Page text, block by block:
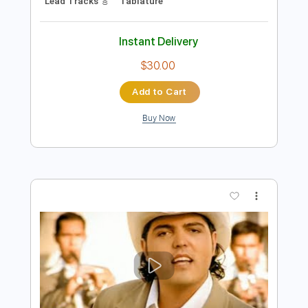
Preview PDF Sample
Oh Darling Los Rosario
Transcribed by:blizzardvekic
Length FULL
Delivery Files Guitar Pro, PDF
Includes Standard Tuning 150 Bpm
Bass
Lead Tracks 🎸
Tablature